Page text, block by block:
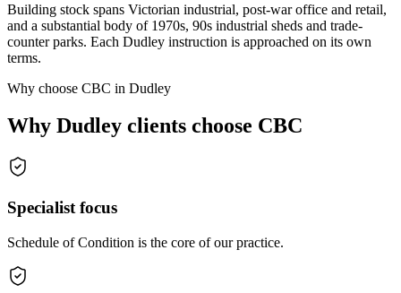
Building stock spans Victorian industrial, post-war office and retail,
and a substantial body of 1970s, 90s industrial sheds and trade-
counter parks. Each Dudley instruction is approached on its own
terms.
Why choose CBC in Dudley
Why Dudley clients choose CBC
Specialist focus
Schedule of Condition is the core of our practice.